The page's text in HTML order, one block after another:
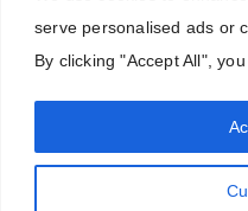
serve personalised ads or
By clicking "Accept All",
Phone: +30 697 244 5368